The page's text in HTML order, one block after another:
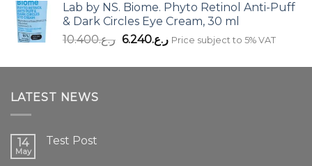
Lab by NS. Biome. Phyto Retinol Anti-Puff
& Dark Circles Eye Cream, 30 ml
ر.ع.10.400
Original
was:
ر.ع.6.240
Current
is:
Price subject to 5% VAT
LATEST NEWS
14
May
Test Post